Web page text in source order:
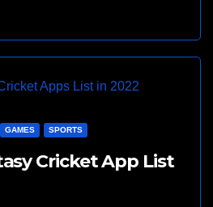
GAMES SPORTS
Cricket App List